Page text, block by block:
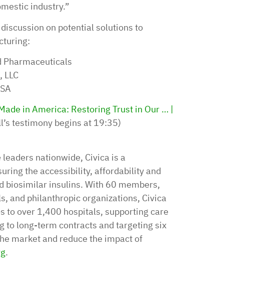
industry.”
on potential solutions to
Pharmaceuticals
in America: Restoring Trust in Our … |
testimony begins at 19:35)
nationwide, Civica is a
the accessibility, affordability and
biosimilar insulins. With 60 members,
and philanthropic organizations, Civica
to over 1,400 hospitals, supporting care
to long-term contracts and targeting six
market and reduce the impact of
.